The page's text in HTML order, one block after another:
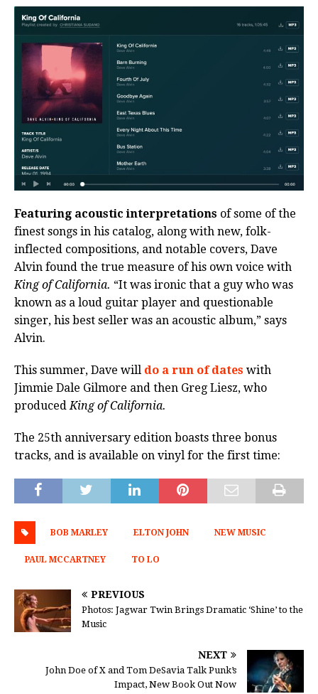
Featuring acoustic interpretations of some of the
finest songs in his catalog, along with new, folk-
inflected compositions, and notable covers, Dave
Alvin found the true measure of his own voice with
King of California. “It was ironic that a guy who was
known as a loud guitar player and questionable
singer, his best seller was an acoustic album,” says
Alvin.
This summer, Dave will do a run of dates with
Jimmie Dale Gilmore and then Greg Liesz, who
producedKing of California.
The 25th anniversary edition boasts three bonus
tracks, and is available on vinyl for the first time:
BOB MARLEY ELTON JOHN NEW MUSIC
PAUL MCCARTNEY TO LO
PREVIOUS
Photos: Jagwar Twin Brings Dramatic ‘Shine’ to the
Music
NEXT
John Doe of X and Tom DeSavia Talk Punk’s
Impact, New Book Out Now